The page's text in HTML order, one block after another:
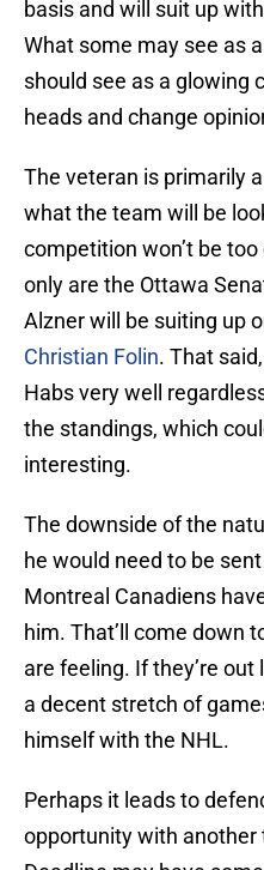
basis and will suit up
What some may see as
should see as a glowing
heads and change
The veteran is primarily
what the team will be
competition won’t be
only are the Ottawa
Alzner will be suiting up
Christian Folin. That
Habs very well
the standings, which
interesting.
The downside of the
he would need to be
Montreal Canadiens
him. That’ll come down
are feeling. If they’re
a decent stretch of
himself with the NHL.
Perhaps it leads to
opportunity with another